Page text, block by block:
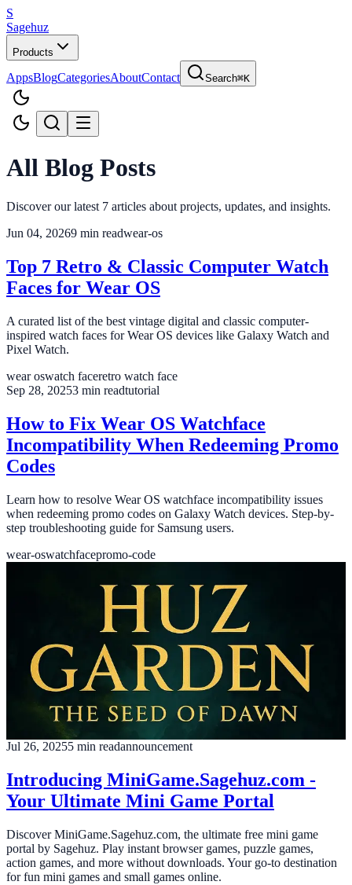
S
Sagehuz
Products
AppsBlogCategoriesAboutContact Search⌘K
All Blog Posts
Discover our latest 7 articles about projects, updates, and insights.
Jun 04, 20269 min readwear-os
Top 7 Retro & Classic Computer Watch
Faces for Wear OS
A curated list of the best vintage digital and classic computer-
inspired watch faces for Wear OS devices like Galaxy Watch and
Pixel Watch.
wear oswatch faceretro watch face
Sep 28, 20253 min readtutorial
How to Fix Wear OS Watchface
Incompatibility When Redeeming Promo
Codes
Learn how to resolve Wear OS watchface incompatibility issues
when redeeming promo codes on Galaxy Watch devices. Step-by-
step troubleshooting guide for Samsung users.
wear-oswatchfacepromo-code
✨ A SageHuz Fantasy Novel – Huz
Garden 1 - A New Epic Fantasy
Adventure
Discover The SageHuz Fantasy Novel, a brand-new fantasy
adventure for 2025. Available now on Amazon Kindle and
Paperback. A must-read for fantasy fans!
book release
Jul 26, 20255 min readannouncement
Introducing MiniGame.Sagehuz.com -
Your Ultimate Mini Game Portal
Discover MiniGame.Sagehuz.com, the ultimate free mini game
portal by Sagehuz. Play instant browser games, puzzle games,
action games, and more without downloads. Your go-to destination
for fun mini games and small games online.